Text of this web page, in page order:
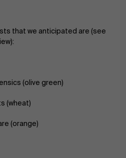
that we anticipated are (see
(olive green)
(wheat)
(orange)